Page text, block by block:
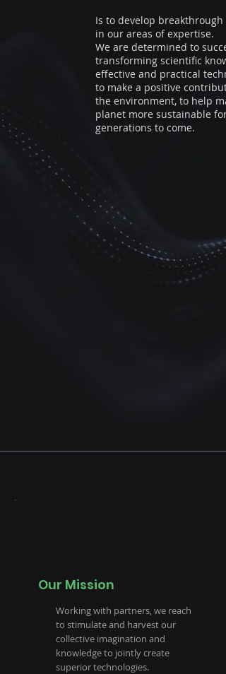
Is to develop breakthrough
in our areas of expertise.
We are determined to
transforming scientific
effective and practical
to make a positive
the environment, to help
planet more sustainable for
generations to come.
Our Mission
Working with partners, we reach
to stimulate and harvest our
collective imagination and
knowledge to jointly create
superior technologies.